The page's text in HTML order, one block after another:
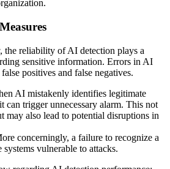
the reliability of AI detection plays a
sensitive information. Errors in AI
positives and false negatives.
AI mistakenly identifies legitimate
can trigger unnecessary alarm. This not
may also lead to potential disruptions in
concerningly, a failure to recognize a
systems vulnerable to attacks.